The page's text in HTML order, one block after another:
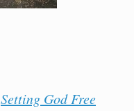
Setting God Free